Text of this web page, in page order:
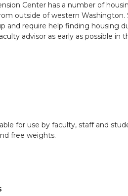
Center has a number of
outside of western Washington.
and require help finding housing
advisor as early as possible in
for use by faculty, staff and
free weights.